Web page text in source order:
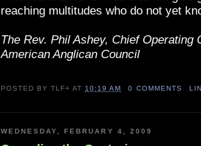
reaching multitudes who do not yet
The Rev. Phil Ashey, Chief Operating
American Anglican Council
POSTED BYTLF+ AT 10:19 AM 0 COMMENTS
WEDNESDAY, FEBRUARY 4, 2009